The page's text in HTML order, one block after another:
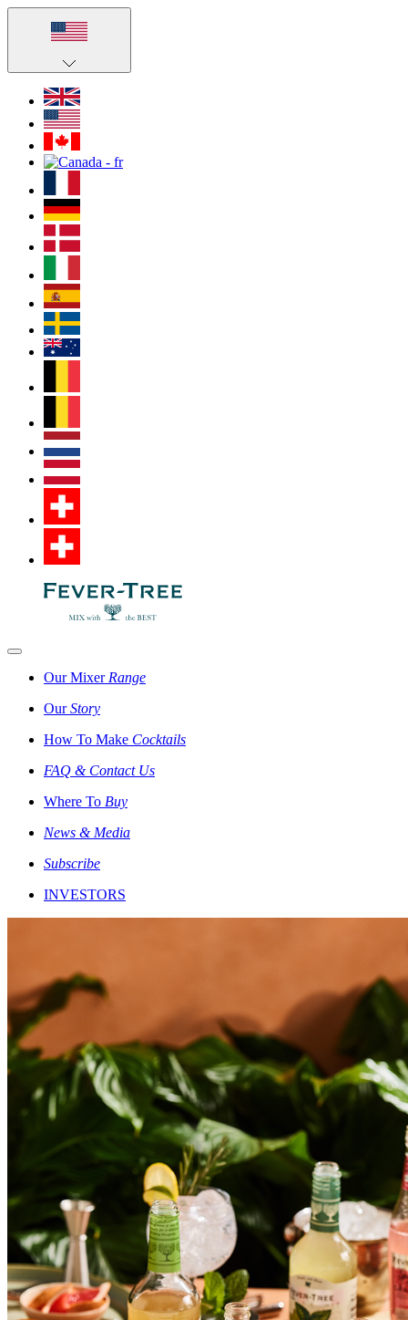
Our Mixer Range
OurStory
How To Make Cocktails
FAQ & Contact Us
Where To Buy
News & Media
Subscribe
INVESTORS